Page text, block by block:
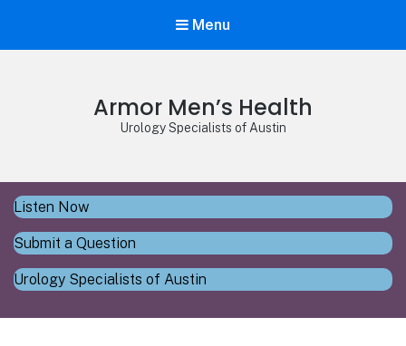
Menu
Armor Men’s Health
Urology Specialists of Austin
Listen Now
Submit a Question
Urology Specialists of Austin